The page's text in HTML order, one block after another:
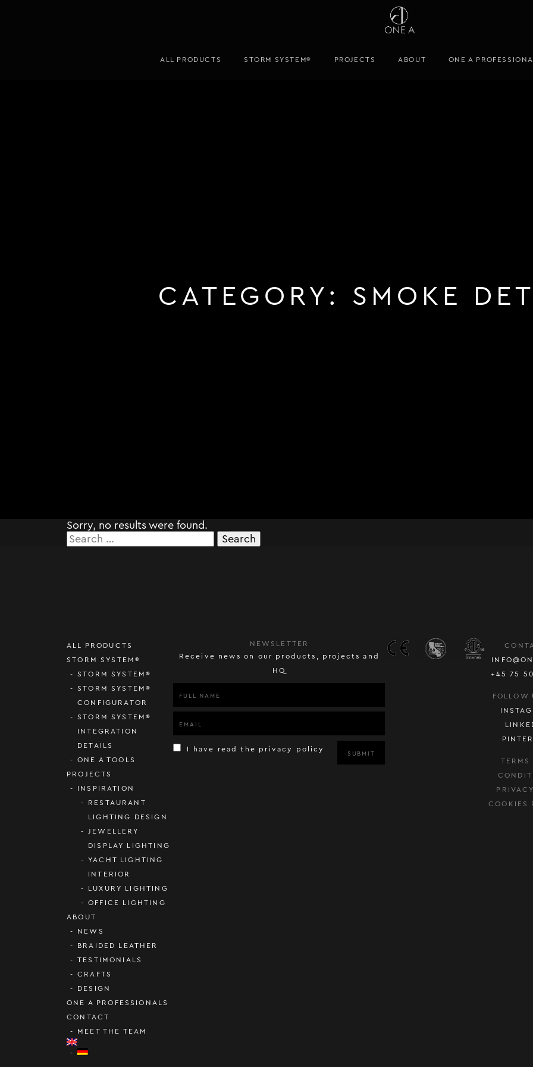
ALL PRODUCTS STORM SYSTEM® PROJECTS ABOUT ONE A
CATEGORY: SMOKE
Sorry, no results were found.
Search
for:
ALL PRODUCTS
STORM SYSTEM®
STORM SYSTEM®
STORM SYSTEM®
CONFIGURATOR
STORM SYSTEM®
INTEGRATION
DETAILS
ONE A TOOLS
PROJECTS
INSPIRATION
RESTAURANT
LIGHTING DESIGN
JEWELLERY
DISPLAY LIGHTING
YACHT LIGHTING
INTERIOR
LUXURY LIGHTING
OFFICE LIGHTING
ABOUT
NEWS
BRAIDED LEATHER
TESTIMONIALS
CRAFTS
DESIGN
ONE A PROFESSIONALS
CONTACT
MEET THE TEAM
NEWSLETTER
Receive news on our products, projects and
HQ
I have read the privacy policy
SUBMIT
+45 75
FOLLOW
TERMS
COOKIES